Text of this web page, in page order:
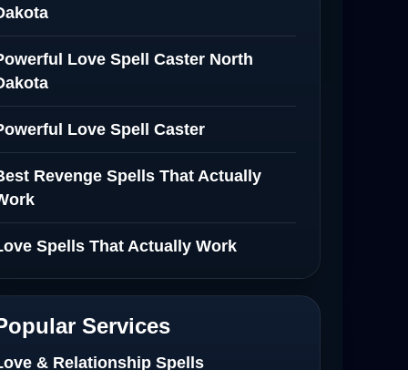
Love Spell Caster North
Love Spell Caster
Revenge Spells That Actually
Spells That Actually Work
Spells That Work Fast in Dallas
Love spells in Mauritius That
Services
& Relationship Spells